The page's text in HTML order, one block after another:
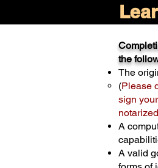
the
The
(Please
sign
A
A valid